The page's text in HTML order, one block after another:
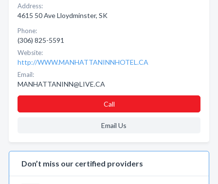
Address:
4615 50 Ave Lloydminster, SK
Phone:
(306) 825-5591
Website:
http://WWW.MANHATTANINNHOTEL.CA
Email:
MANHATTANINN@LIVE.CA
Call
Email Us
Don’t miss our certified providers